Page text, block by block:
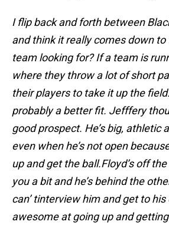
I flip back and forth between
and think it really comes down to
team looking for? If a team is
where they throw a lot of short
their players to take it up the
probably a better fit. Jefffery
good prospect. He’s big, athletic
even when he’s not open
up and get the ball.Floyd’s off
you a bit and he’s behind the
can’ tinterview him and get to
awesome at going up and